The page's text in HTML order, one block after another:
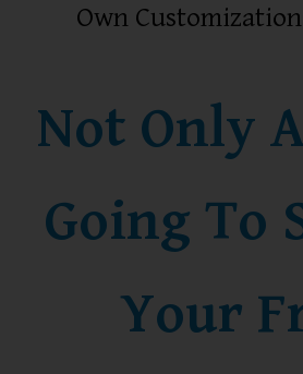
Own
Not Only
Going To
Your